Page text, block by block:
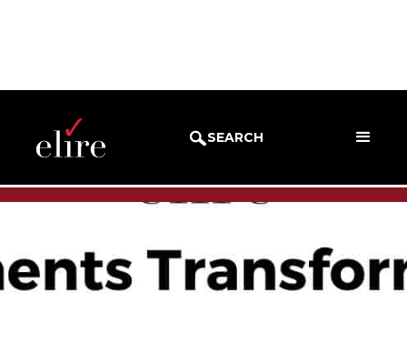
SEARCH
BLOG POST